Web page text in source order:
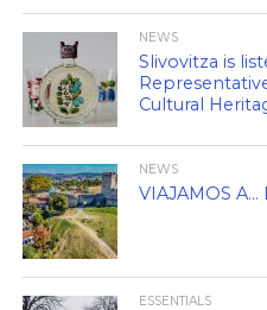
NEWS
Slivovitza is
Cultural
NEWS
VIAJAMOS A…
ESSENTIALS